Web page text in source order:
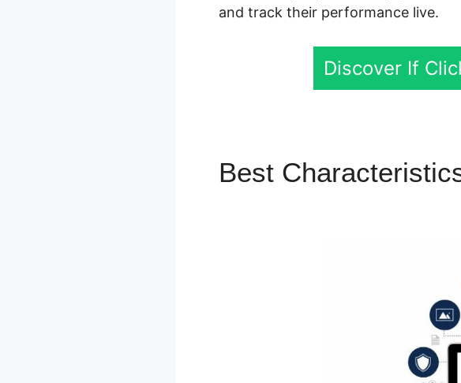
and track their performance live.
Discover If
Best